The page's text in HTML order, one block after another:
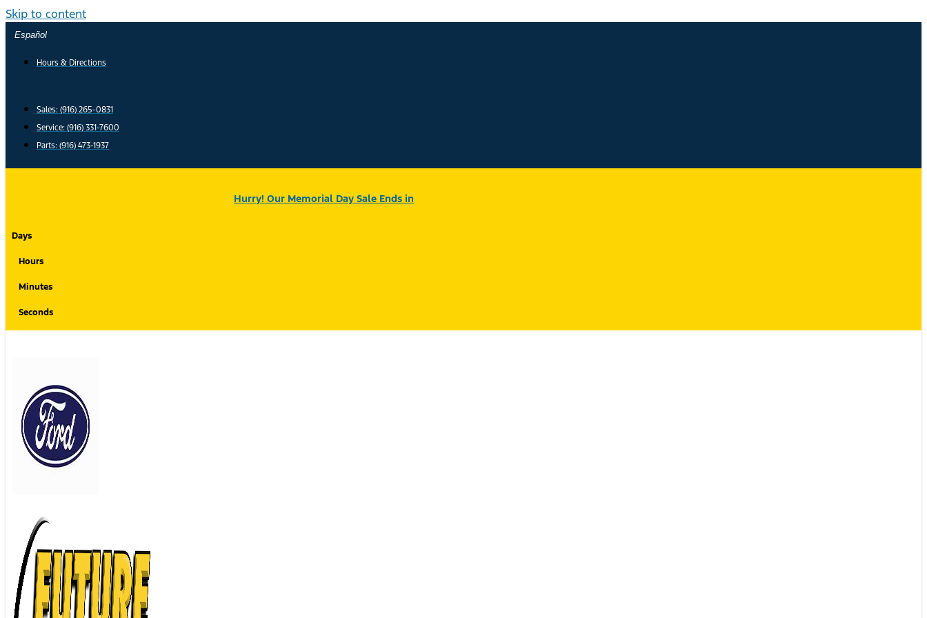
Skip to content
Español
Hours & Directions
Sales: (916) 265-0831
Service: (916) 331-7600
Parts: (916) 473-1937
Hurry! Our Memorial Day Sale Ends in
Days
Hours
Minutes
Seconds